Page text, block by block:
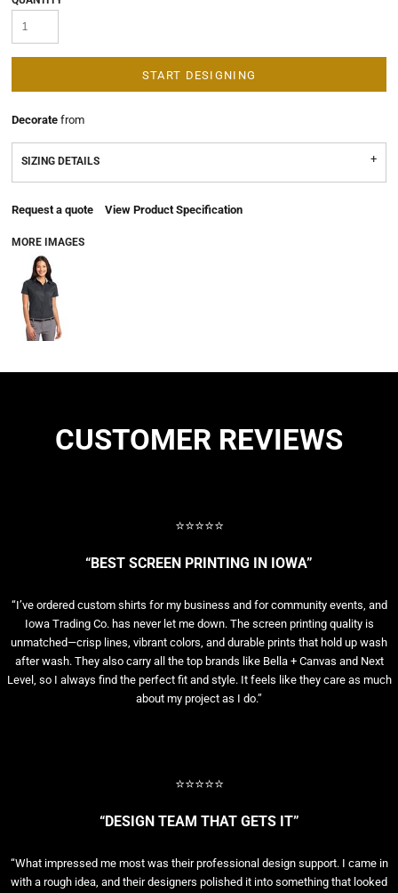
START DESIGNING
Decorate from
SIZING DETAILS
Request a quote View Product Specification
MORE IMAGES
CUSTOMER REVIEWS
⭐⭐⭐⭐⭐
“BEST SCREEN PRINTING IN IOWA”
“I’ve ordered custom shirts for my business and for community events, and
Iowa Trading Co. has never let me down. The screen printing quality is
unmatched—crisp lines, vibrant colors, and durable prints that hold up wash
after wash. They also carry all the top brands like Bella + Canvas and Next
Level, so I always find the perfect fit and style. It feels like they care as much
about my project as I do.”
⭐⭐⭐⭐⭐
“DESIGN TEAM THAT GETS IT”
“What impressed me most was their professional design support. I came in
with a rough idea, and their designers polished it into something that looked